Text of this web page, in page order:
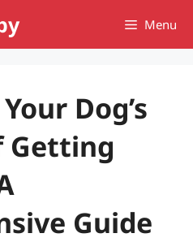
Menu
Dog’s
Getting
Guide